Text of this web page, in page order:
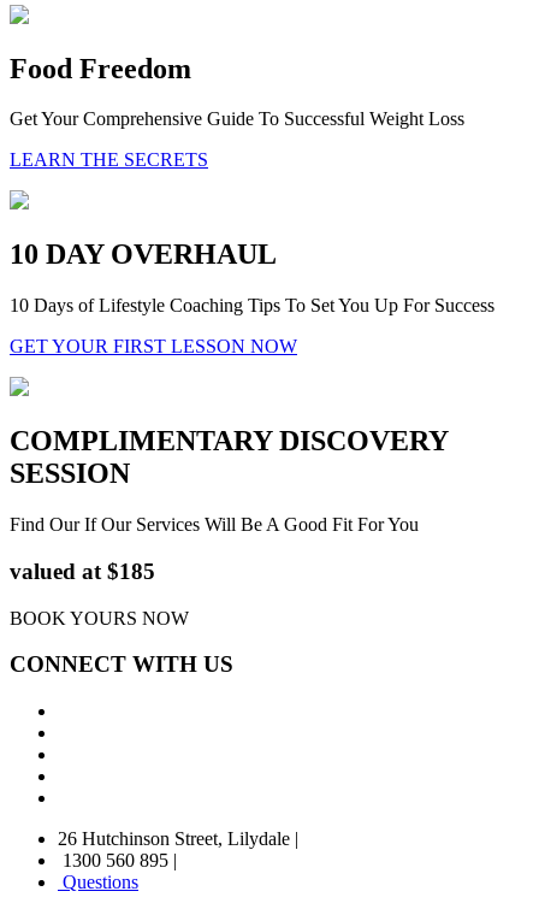
Food Freedom
Get Your Comprehensive Guide To Successful Weight Loss
LEARN THE SECRETS
10 DAY OVERHAUL
10 Days of Lifestyle Coaching Tips To Set You Up For Success
GET YOUR FIRST LESSON NOW
COMPLIMENTARY DISCOVERY
SESSION
Find Our If Our Services Will Be A Good Fit For You
valued at $185
BOOK YOURS NOW
CONNECT WITH US
26 Hutchinson Street, Lilydale |
1300 560 895 |
Questions